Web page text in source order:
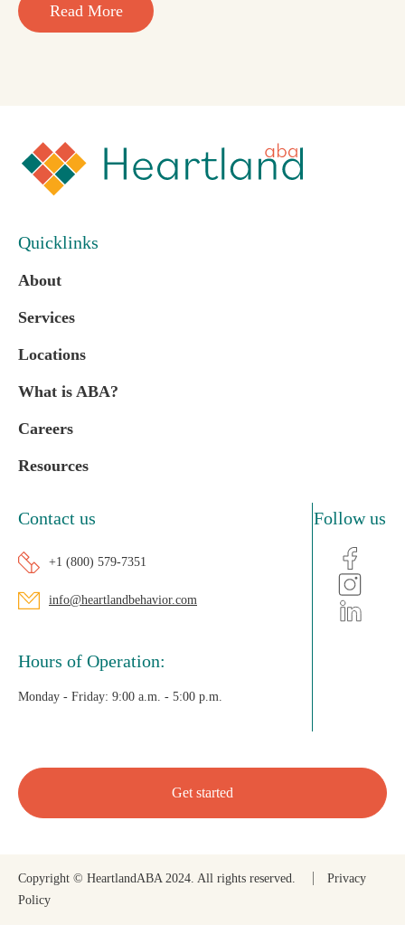
Read More
Quicklinks
About
Services
Locations
What is ABA?
Careers
Resources
Contact us
+1 (800) 579-7351
info@heartlandbehavior.com
Hours of Operation:
Monday - Friday: 9:00 a.m. - 5:00 p.m.
Follow us
Get started
Copyright © HeartlandABA 2024. All rights reserved.
Privacy
Policy